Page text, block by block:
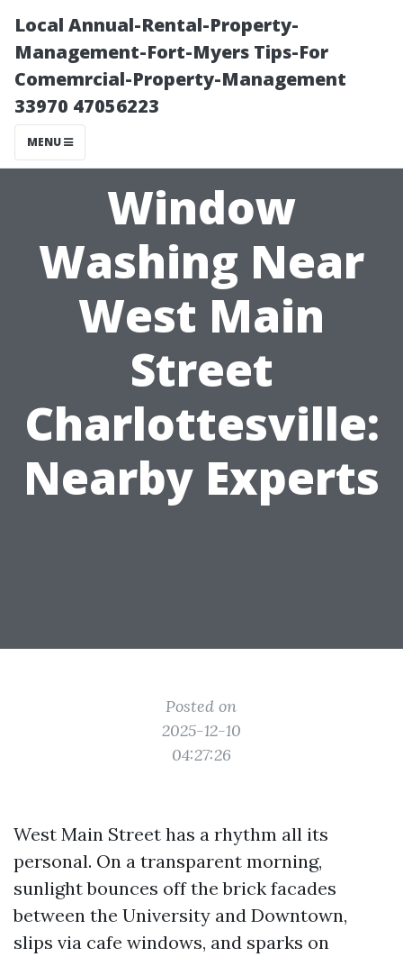
Local Annual-Rental-Property-
Management-Fort-Myers Tips-For
Comemrcial-Property-Management
33970 47056223
MENU
Window
Washing Near
West Main
Street
Charlottesville:
Nearby Experts
Posted on
2025-12-10
04:27:26
West Main Street has a rhythm all its
personal. On a transparent morning,
sunlight bounces off the brick facades
between the University and Downtown,
slips via cafe windows, and sparks on